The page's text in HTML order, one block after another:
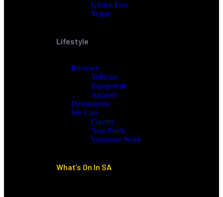
Gluten Free
Vegan
Lifestyle
Reviews
Vehicles
Equipment
Apparel
Destinations
We Care
Charity
Non-Profit
Volunteer Work
What’s On In SA